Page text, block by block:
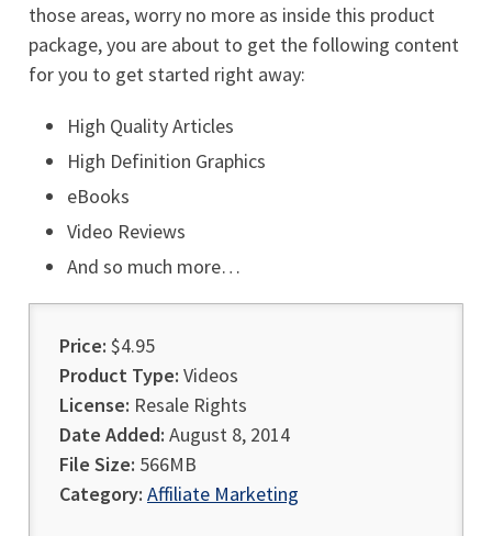
those areas, worry no more as inside this product
package, you are about to get the following content
for you to get started right away:
High Quality Articles
High Definition Graphics
eBooks
Video Reviews
And so much more…
Price: $4.95
Product Type: Videos
License: Resale Rights
Date Added: August 8, 2014
File Size: 566MB
Category: Affiliate Marketing